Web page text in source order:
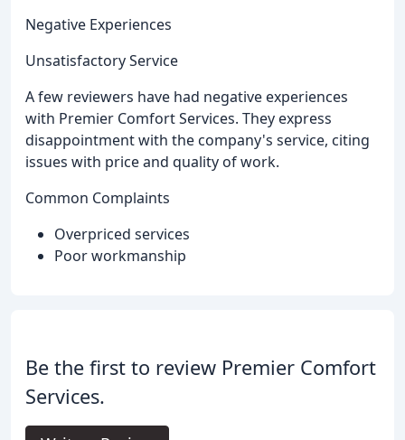
Negative Experiences
Unsatisfactory Service
A few reviewers have had negative experiences
with Premier Comfort Services. They express
disappointment with the company's service, citing
issues with price and quality of work.
Common Complaints
Overpriced services
Poor workmanship
Be the first to review Premier Comfort
Services.